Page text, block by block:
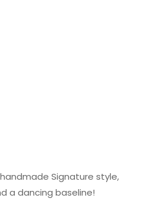
Signature style,
a dancing baseline!